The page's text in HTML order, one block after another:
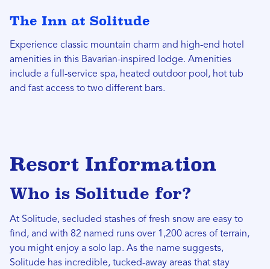
The Inn at Solitude
Experience classic mountain charm and high-end hotel
amenities in this Bavarian-inspired lodge. Amenities
include a full-service spa, heated outdoor pool, hot tub
and fast access to two different bars.
Resort Information
Who is Solitude for?
At Solitude, secluded stashes of fresh snow are easy to
find, and with 82 named runs over 1,200 acres of terrain,
you might enjoy a solo lap. As the name suggests,
Solitude has incredible, tucked-away areas that stay